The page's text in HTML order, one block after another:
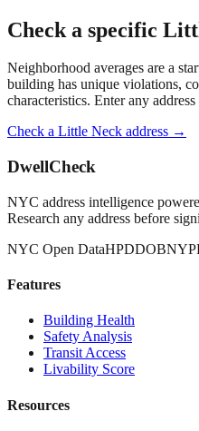
Check a specific
Neighborhood averages are a
building has unique violations,
characteristics. Enter any
Check a Little Neck address →
DwellCheck
NYC address intelligence
Research any address before
NYC Open DataHPDDOB
Features
Building Health
Safety Analysis
Transit Access
Livability Score
Resources